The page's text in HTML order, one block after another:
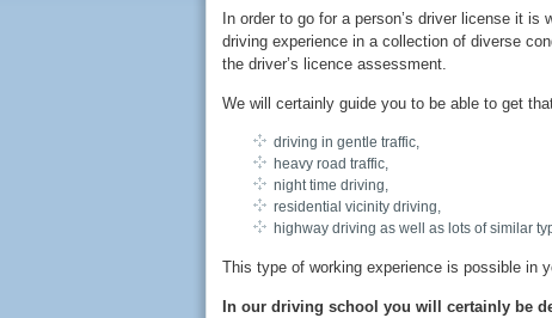
In order to go for a person’s driver license it
driving experience in a collection of diverse
the driver’s licence assessment.
We will certainly guide you to be able to get
driving in gentle traffic,
heavy road traffic,
night time driving,
residential vicinity driving,
highway driving as well as lots of similar
This type of working experience is possible in
In our driving school you will certainly be